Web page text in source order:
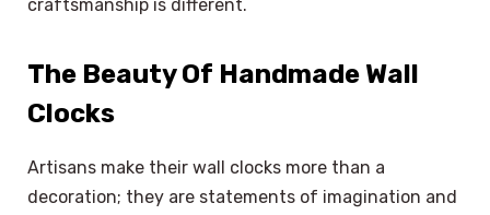
craftsmanship is different.
The Beauty Of Handmade Wall
Clocks
Artisans make their wall clocks more than a
decoration; they are statements of imagination and